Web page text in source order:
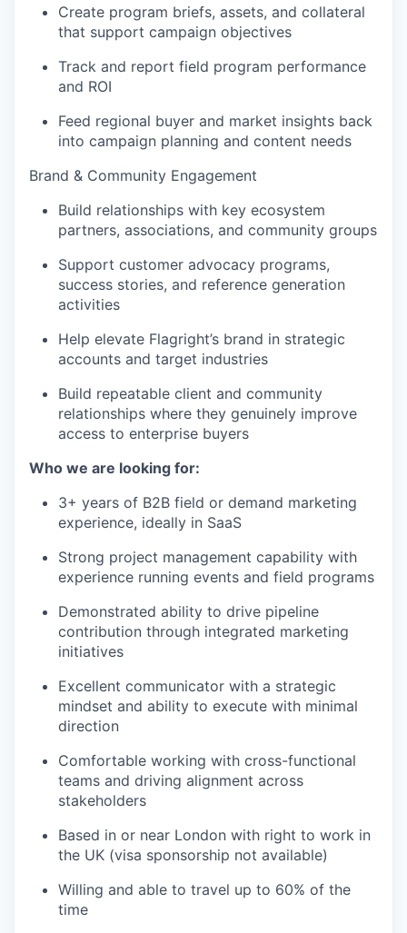
Create program briefs, assets, and collateral
that support campaign objectives
Track and report field program performance
and ROI
Feed regional buyer and market insights back
into campaign planning and content needs
Brand & Community Engagement
Build relationships with key ecosystem
partners, associations, and community groups
Support customer advocacy programs,
success stories, and reference generation
activities
Help elevate Flagright’s brand in strategic
accounts and target industries
Build repeatable client and community
relationships where they genuinely improve
access to enterprise buyers
Who we are looking for:
3+ years of B2B field or demand marketing
experience, ideally in SaaS
Strong project management capability with
experience running events and field programs
Demonstrated ability to drive pipeline
contribution through integrated marketing
initiatives
Excellent communicator with a strategic
mindset and ability to execute with minimal
direction
Comfortable working with cross-functional
teams and driving alignment across
stakeholders
Based in or near London with right to work in
the UK (visa sponsorship not available)
Willing and able to travel up to 60% of the
time